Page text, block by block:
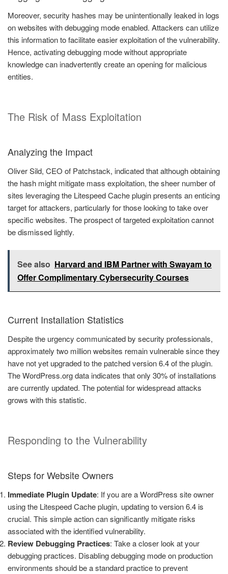
Moreover, security hashes may be unintentionally leaked in logs
on websites with debugging mode enabled. Attackers can utilize
this information to facilitate easier exploitation of the vulnerability.
Hence, activating debugging mode without appropriate
knowledge can inadvertently create an opening for malicious
entities.
The Risk of Mass Exploitation
Analyzing the Impact
Oliver Sild, CEO of Patchstack, indicated that although obtaining
the hash might mitigate mass exploitation, the sheer number of
sites leveraging the Litespeed Cache plugin presents an enticing
target for attackers, particularly for those looking to take over
specific websites. The prospect of targeted exploitation cannot
be dismissed lightly.
See also Harvard and IBM Partner with Swayam to
Offer Complimentary Cybersecurity Courses
Current Installation Statistics
Despite the urgency communicated by security professionals,
approximately two million websites remain vulnerable since they
have not yet upgraded to the patched version 6.4 of the plugin.
The WordPress.org data indicates that only 30% of installations
are currently updated. The potential for widespread attacks
grows with this statistic.
Responding to the Vulnerability
Steps for Website Owners
Immediate Plugin Update: If you are a WordPress site owner
using the Litespeed Cache plugin, updating to version 6.4 is
crucial. This simple action can significantly mitigate risks
associated with the identified vulnerability.
Review Debugging Practices: Take a closer look at your
debugging practices. Disabling debugging mode on production
environments should be a standard practice to prevent